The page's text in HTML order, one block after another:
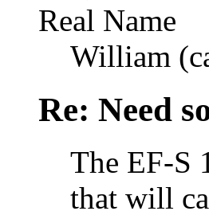
Real Name
William
Re: Need
The EF-S
that will